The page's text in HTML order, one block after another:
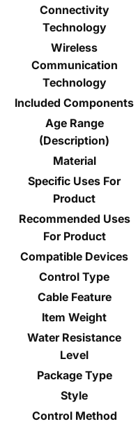
Connectivity
Technology
Wireless
Communication
Technology
Included Components
Age Range
(Description)
Material
Specific Uses For
Product
Recommended Uses
For Product
Compatible Devices
Control Type
Cable Feature
Item Weight
Water Resistance
Level
Package Type
Style
Control Method